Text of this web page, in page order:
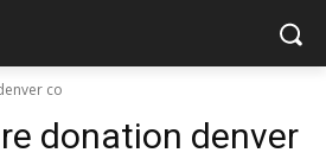
co
donation denver